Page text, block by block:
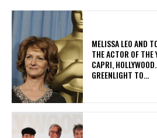
MELISSA LEO AND
THE ACTOR OF THE
CAPRI,
GREENLIGHT TO...